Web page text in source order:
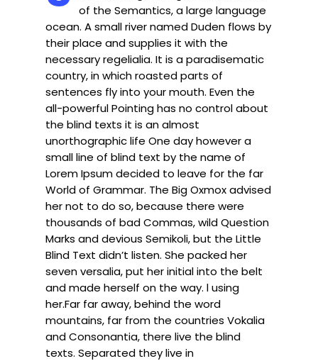
of the Semantics, a large language
ocean. A small river named Duden flows by
their place and supplies it with the
necessary regelialia. It is a paradisematic
country, in which roasted parts of
sentences fly into your mouth. Even the
all-powerful Pointing has no control about
the blind texts it is an almost
unorthographic life One day however a
small line of blind text by the name of
Lorem Ipsum decided to leave for the far
World of Grammar. The Big Oxmox advised
her not to do so, because there were
thousands of bad Commas, wild Question
Marks and devious Semikoli, but the Little
Blind Text didn’t listen. She packed her
seven versalia, put her initial into the belt
and made herself on the way. l using
her.Far far away, behind the word
mountains, far from the countries Vokalia
and Consonantia, there live the blind
texts. Separated they live in